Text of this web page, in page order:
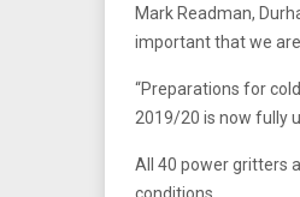
Mark Readman,
important that we
“Preparations for
2019/20 is now fully
All 40 power gritters